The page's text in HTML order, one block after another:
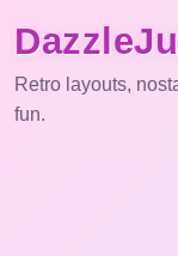
Retro layouts,
fun.